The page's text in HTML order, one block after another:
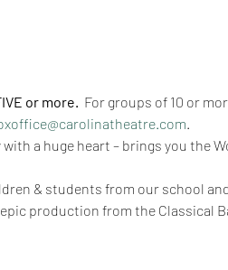
or more. For groups of 10 or
a huge heart – brings you the
& students from our school
production from the Classical